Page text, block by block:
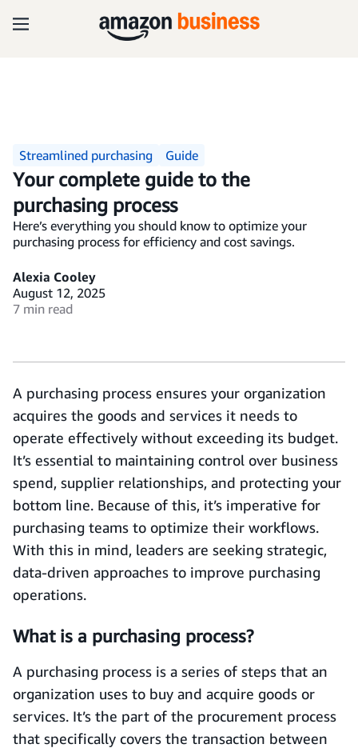
Streamlined purchasing Guide
Your complete guide to the
purchasing process
Here’s everything you should know to optimize your
purchasing process for efficiency and cost savings.
Alexia Cooley
August 12, 2025
7 min read
A purchasing process ensures your organization
acquires the goods and services it needs to
operate effectively without exceeding its budget.
It’s essential to maintaining control over business
spend, supplier relationships, and protecting your
bottom line. Because of this, it’s imperative for
purchasing teams to optimize their workflows.
With this in mind, leaders are seeking strategic,
data-driven approaches to improve purchasing
operations.
What is a purchasing process?
A purchasing process is a series of steps that an
organization uses to buy and acquire goods or
services. It’s the part of the procurement process
that specifically covers the transaction between